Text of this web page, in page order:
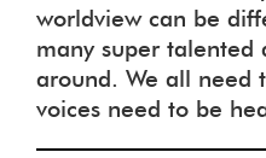
worldview can be
many super talented
around. We all need
voices need to be